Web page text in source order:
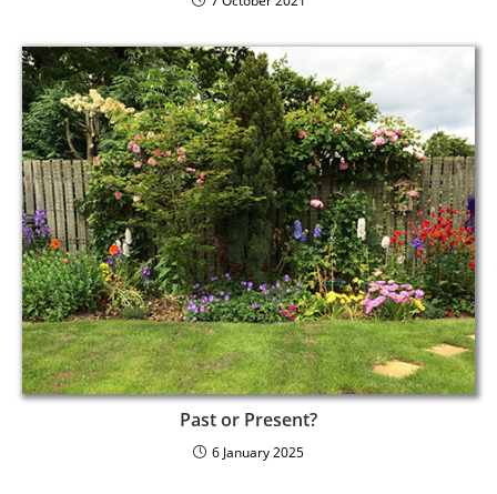
Past or Present?
6 January 2025